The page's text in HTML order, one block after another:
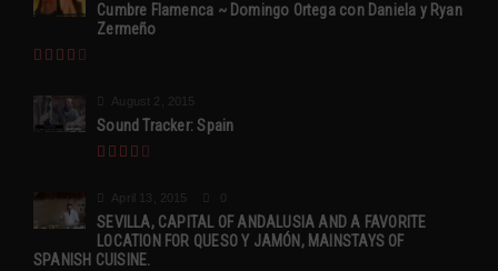
Cumbre Flamenca ~ Domingo Ortega con Daniela y Ryan
Zermeño
August 2, 2015
Sound Tracker: Spain
April 13, 2015
SEVILLA, CAPITAL OF ANDALUSIA AND A FAVORITE
LOCATION FOR QUESO Y JAMÓN, MAINSTAYS OF
SPANISH CUISINE.